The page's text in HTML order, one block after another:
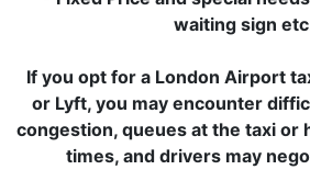
waiting sign
If you opt for a London Airport
or Lyft, you may encounter
congestion, queues at the taxi or
times, and drivers may